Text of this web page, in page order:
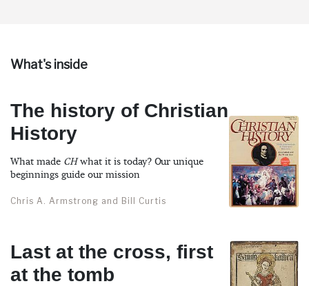
What's inside
The history of Christian
History
What made CHwhat it is today? Our unique
beginnings guide our mission
Chris A. Armstrong and Bill Curtis
Last at the cross, first
at the tomb